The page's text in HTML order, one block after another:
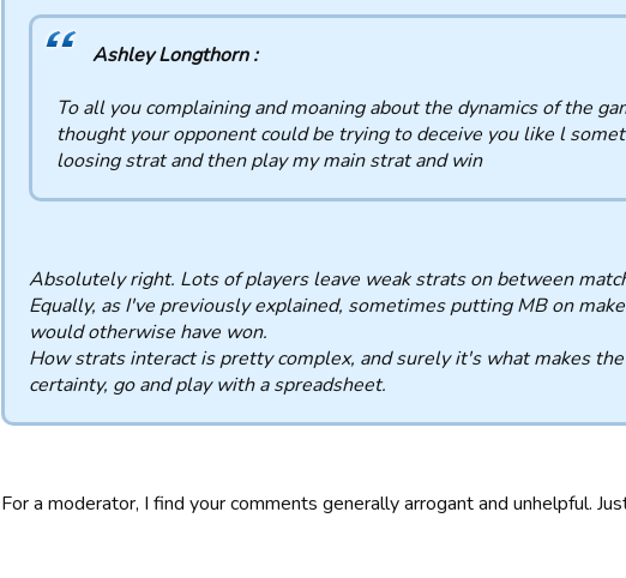
Ashley Longthorn :
To all you complaining and moaning about the dynamics of the
thought your opponent could be trying to deceive you like l
loosing strat and then play my main strat and win
Absolutely right. Lots of players leave weak strats on between
Equally, as I've previously explained, sometimes putting MB on
would otherwise have won.
How strats interact is pretty complex, and surely it's what makes
certainty, go and play with a spreadsheet.
For a moderator, I find your comments generally arrogant and unhelpful.